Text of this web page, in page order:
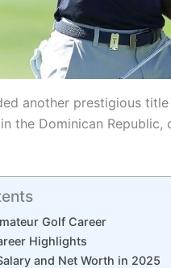
another prestigious
in the Dominican Republic,
Golf Career
Highlights
and Net Worth in 2025